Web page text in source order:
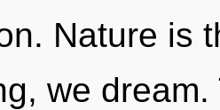
Nature is
we